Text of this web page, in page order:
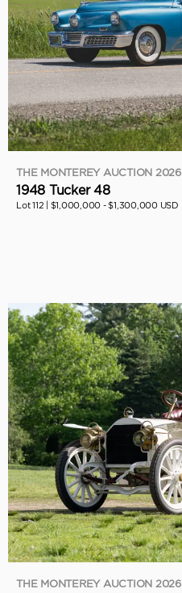
THE MONTEREY AUCTION 2026
1948 Tucker 48
Lot 112 | $1,000,000 - $1,300,000 USD
THE MONTEREY AUCTION 2026